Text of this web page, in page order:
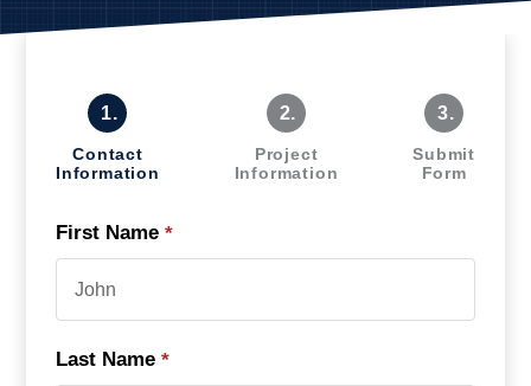
1.
Contact
Information
2.
Project
Information
3.
Submit
Form
First Name *
Last Name *